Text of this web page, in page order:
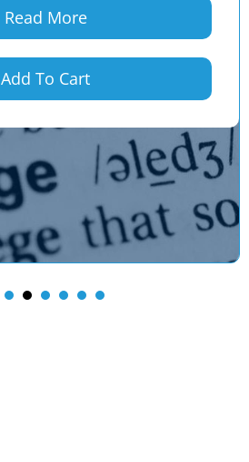
Read More
Add To Cart